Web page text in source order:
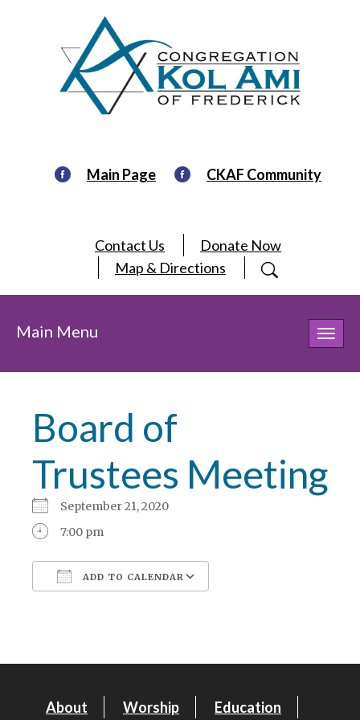
Main Page CKAF Community
Contact Us
Donate Now
Map & Directions
Main Menu
Board of
Trustees Meeting
September 21, 2020
7:00 pm
ADD TO CALENDAR
About Worship Education